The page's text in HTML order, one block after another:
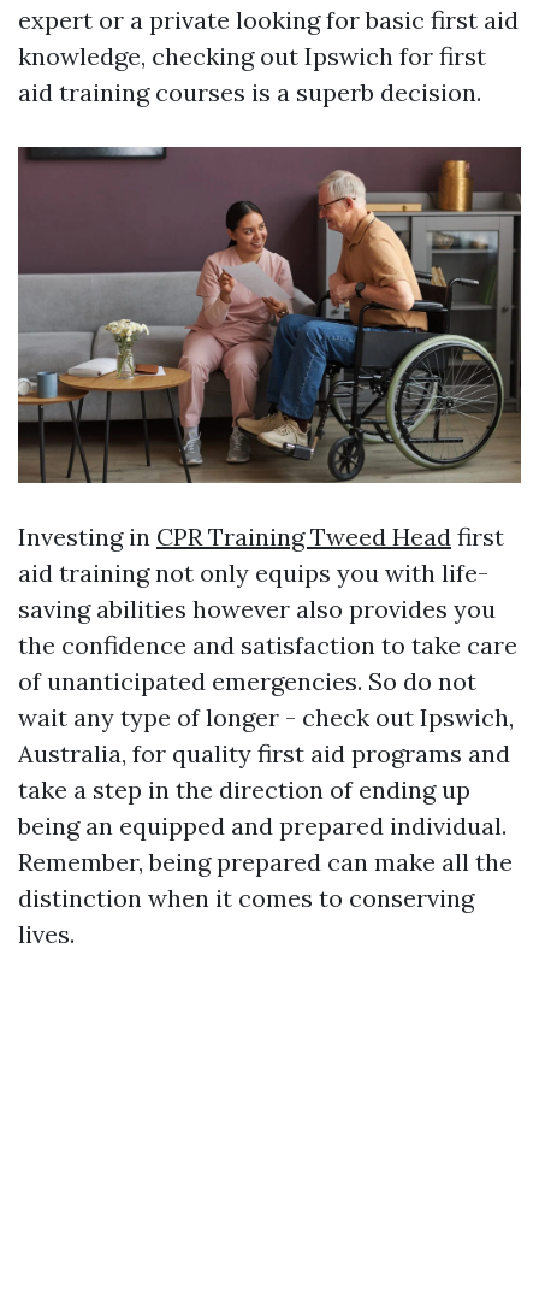
expert or a private looking for basic first aid
knowledge, checking out Ipswich for first
aid training courses is a superb decision.
Investing in CPR Training Tweed Head first
aid training not only equips you with life-
saving abilities however also provides you
the confidence and satisfaction to take care
of unanticipated emergencies. So do not
wait any type of longer - check out Ipswich,
Australia, for quality first aid programs and
take a step in the direction of ending up
being an equipped and prepared individual.
Remember, being prepared can make all the
distinction when it comes to conserving
lives.